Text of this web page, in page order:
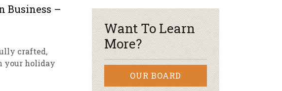
Business –
crafted,
your holiday
Want To Learn
More?
OUR BOARD